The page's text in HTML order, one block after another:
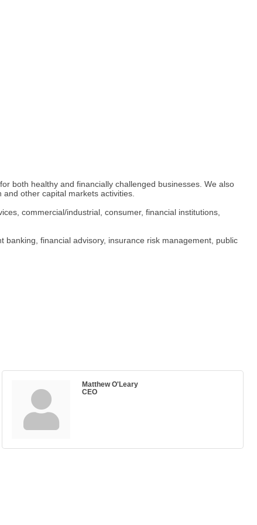
both healthy and financially challenged businesses. We also
other capital markets activities.
commercial/industrial, consumer, financial institutions,
financial advisory, insurance risk management, public
Matthew O'Leary
CEO